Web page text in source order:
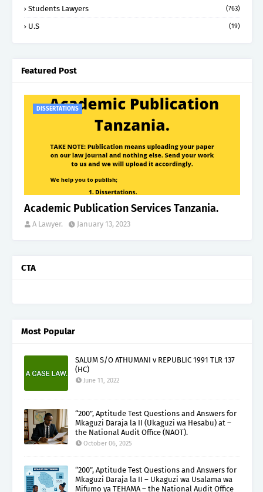
Students Lawyers (763)
U.S (19)
Featured Post
DISSERTATIONS
Academic Publication Services Tanzania.
A Lawyer. January 13, 2023
CTA
Most Popular
SALUM S/O ATHUMANI v REPUBLIC 1991 TLR 137
(HC)
June 11, 2022
“200”, Aptitude Test Questions and Answers for
Mkaguzi Daraja la II (Ukaguzi wa Hesabu) at –
the National Audit Office (NAOT).
October 06, 2025
“200”, Aptitude Test Questions and Answers for
Mkaguzi Daraja la II – Ukaguzi wa Usalama wa
Mifumo ya TEHAMA – the National Audit Office